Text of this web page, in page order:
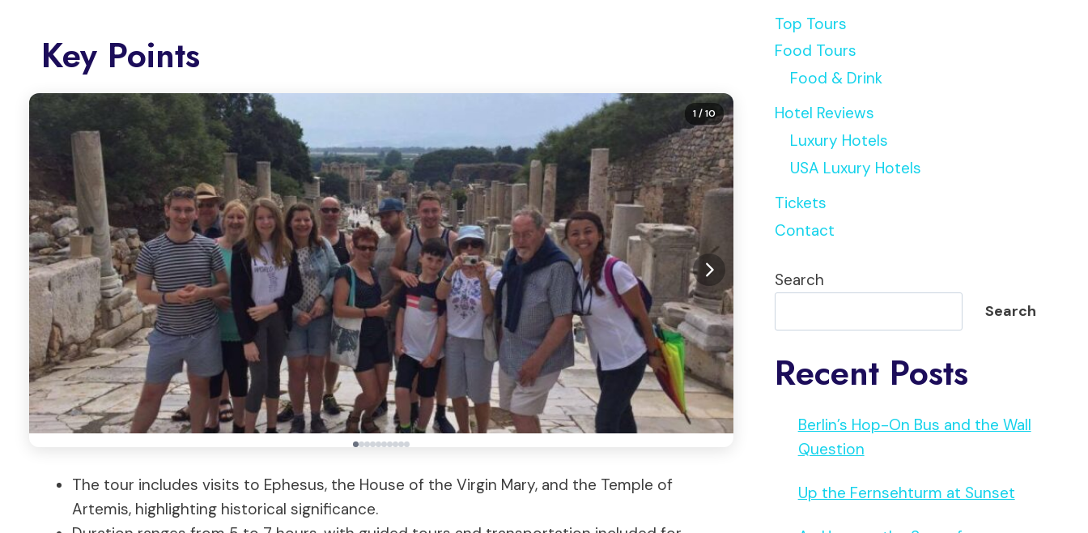
Key Points
1/ 10
The tour includes visits to Ephesus, the House of the Virgin Mary, and the Temple of
Artemis, highlighting historical significance.
Top Tours
Food Tours
Food & Drink
Hotel Reviews
Luxury Hotels
USA Luxury Hotels
Tickets
Contact
Search
Search
Recent Posts
Berlin’s Hop-On Bus and the Wall
Question
Up the Fernsehturm at Sunset